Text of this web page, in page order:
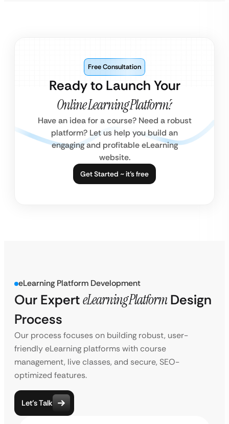
Ready to Launch Your
Online Learning Platform?
Free Consultation
Have an idea for a course? Need a robust
platform? Let us help you build an
engaging and profitable eLearning
website.
Get Started ~ it’s free
eLearning Platform Development
Our ExperteLearning Platform Design
Process
Our process focuses on building robust, user-
friendly eLearning platforms with course
management, live classes, and secure, SEO-
optimized features.
Let’s Talk